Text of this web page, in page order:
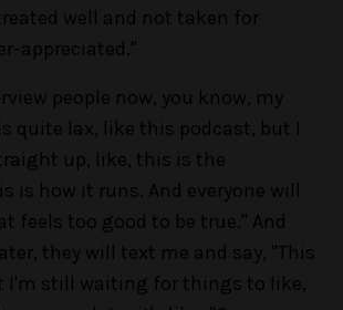
well and not taken for
appreciated."
people now, you know, my
quite lax, like this podcast, but I
up, like, this is the
is how it runs. And everyone will
feels too good to be true." And
they will text me and say, "This
I'm still waiting for things to like,